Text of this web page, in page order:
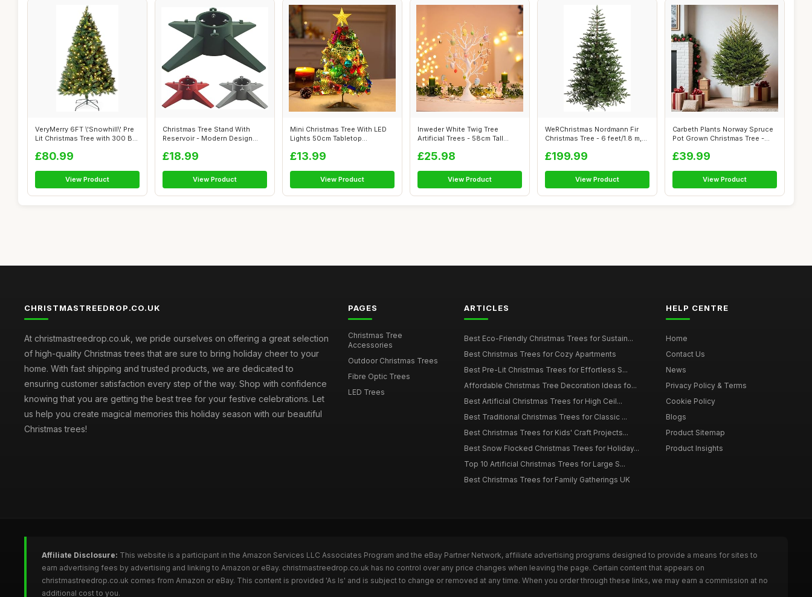
VeryMerry 6FT \'Snowhill\' Pre
Lit Christmas Tree with 300 B...
£80.99
View Product
Christmas Tree Stand With
Reservoir - Modern Design
£18.99
View Product
Mini Christmas Tree With LED
Lights 50cm Tabletop
£13.99
View Product
Inweder White Twig Tree
Artificial Trees - 58cm Tall
£25.98
View Product
WeRChristmas Nordmann Fir
Christmas Tree - 6 feet/1.8 m,
£199.99
View Product
Carbeth Plants Norway Spruce
Pot Grown Christmas Tree -
£39.99
View Product
CHRISTMASTREEDROP.CO.UK
At christmastreedrop.co.uk, we pride ourselves on offering a great selection
of high-quality Christmas trees that are sure to bring holiday cheer to your
home. With fast shipping and trusted products, we are dedicated to
ensuring customer satisfaction every step of the way. Shop with confidence
knowing that you are getting the best tree for your festive celebrations. Let
us help you create magical memories this holiday season with our beautiful
Christmas trees!
PAGES
Christmas Tree
Accessories
Outdoor Christmas Trees
Fibre Optic Trees
LED Trees
ARTICLES
Best Eco-Friendly Christmas Trees for Sustain...
Best Christmas Trees for Cozy Apartments
Best Pre-Lit Christmas Trees for Effortless S...
Affordable Christmas Tree Decoration Ideas fo...
Best Artificial Christmas Trees for High Ceil...
Best Traditional Christmas Trees for Classic ...
Best Christmas Trees for Kids' Craft Projects...
Best Snow Flocked Christmas Trees for Holiday...
Top 10 Artificial Christmas Trees for Large S...
Best Christmas Trees for Family Gatherings UK
HELP CENTRE
Home
Contact Us
News
Privacy Policy & Terms
Cookie Policy
Blogs
Product Sitemap
Product Insights
Affiliate Disclosure: This website is a participant in the Amazon Services LLC Associates Program and the eBay Partner Network, affiliate advertising programs designed to provide a means for sites to
earn advertising fees by advertising and linking to Amazon or eBay. christmastreedrop.co.uk has no control over any price changes when leaving the page. Certain content that appears on
christmastreedrop.co.uk comes from Amazon or eBay. This content is provided 'As Is' and is subject to change or removed at any time. When you order through these links, we may earn a commission at no
additional cost to you.